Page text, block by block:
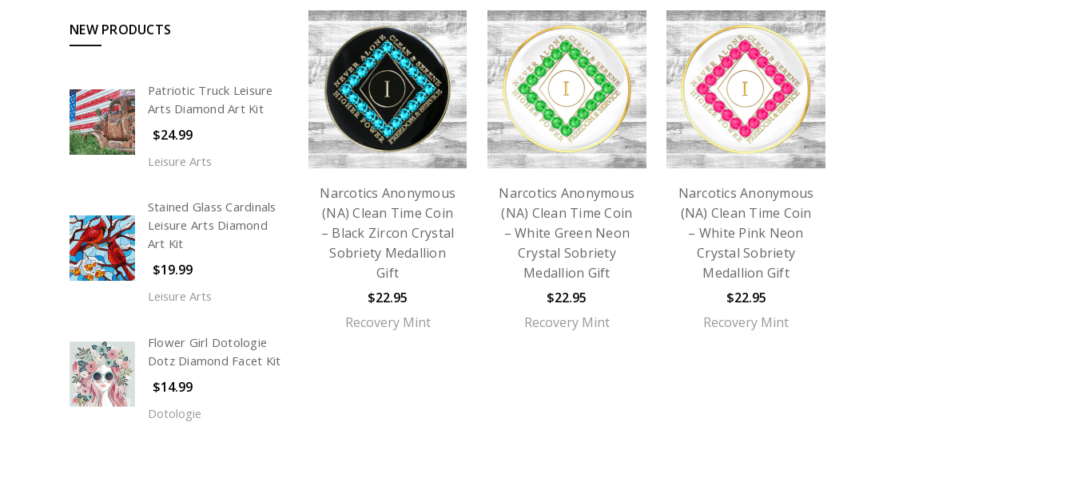
NEW PRODUCTS
Patriotic Truck Leisure
Arts Diamond Art Kit
$24.99
Leisure Arts
Stained Glass Cardinals
Leisure Arts Diamond
Art Kit
$19.99
Leisure Arts
Flower Girl Dotologie
Dotz Diamond Facet Kit
$14.99
Dotologie
Narcotics Anonymous
(NA) Clean Time Coin
– Black Zircon Crystal
Sobriety Medallion
Gift
$22.95
Recovery Mint
Narcotics Anonymous
(NA) Clean Time Coin
– White Green Neon
Crystal Sobriety
Medallion Gift
$22.95
Recovery Mint
Narcotics Anonymous
(NA) Clean Time Coin
– White Pink Neon
Crystal Sobriety
Medallion Gift
$22.95
Recovery Mint